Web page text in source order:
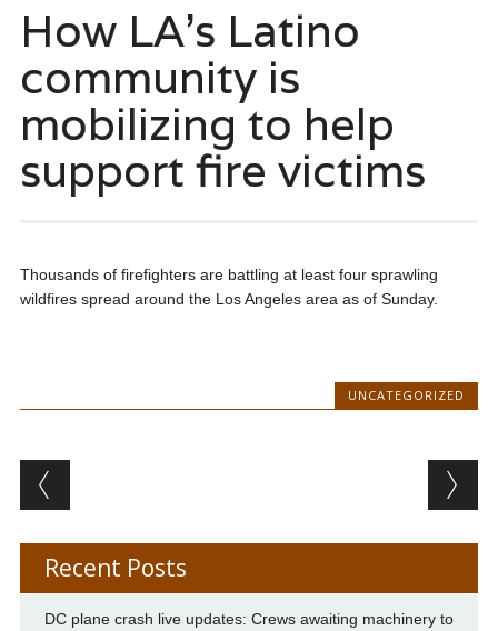
How LA’s Latino
community is
mobilizing to help
support fire victims
Thousands of firefighters are battling at least four sprawling
wildfires spread around the Los Angeles area as of Sunday.
UNCATEGORIZED
Post navigation
Recent Posts
DC plane crash live updates: Crews awaiting machinery to